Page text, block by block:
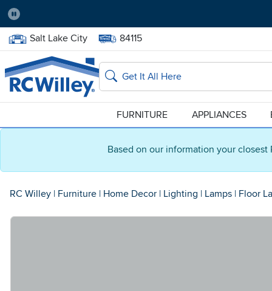
Based on our information your
Pause
Home Store:
Salt Lake City Delivery Zip code:
84115
Home page
Search
FURNITURE APPLIANCES
RC Willey | Furniture | Home Decor | Lighting | Lamps | Floor